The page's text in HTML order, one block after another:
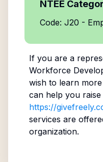
NTEE
Code: J20 -
If you are a
Workforce
wish to learn
can help you
https://
services are
organization.